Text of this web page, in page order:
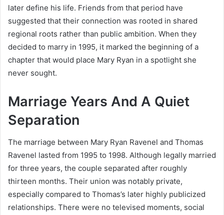
later define his life. Friends from that period have
suggested that their connection was rooted in shared
regional roots rather than public ambition. When they
decided to marry in 1995, it marked the beginning of a
chapter that would place Mary Ryan in a spotlight she
never sought.
Marriage Years And A Quiet
Separation
The marriage between Mary Ryan Ravenel and Thomas
Ravenel lasted from 1995 to 1998. Although legally married
for three years, the couple separated after roughly
thirteen months. Their union was notably private,
especially compared to Thomas’s later highly publicized
relationships. There were no televised moments, social